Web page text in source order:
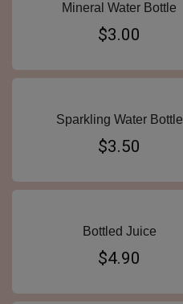
Mineral Water Bottle
$3.00
Sparkling Water Bottle
$3.50
Bottled Juice
$4.90